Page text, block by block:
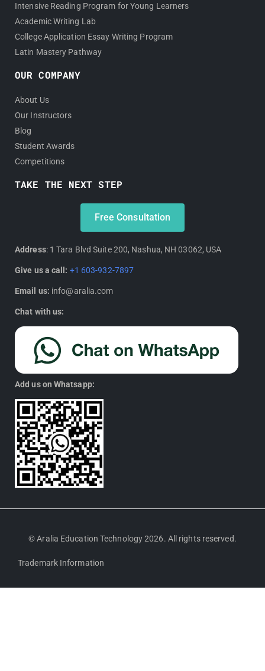
Intensive Reading Program for Young Learners
Academic Writing Lab
College Application Essay Writing Program
Latin Mastery Pathway
OUR COMPANY
About Us
Our Instructors
Blog
Student Awards
Competitions
TAKE THE NEXT STEP
Free Consultation
Address: 1 Tara Blvd Suite 200, Nashua, NH 03062, USA
Give us a call: +1 603-932-7897
Email us: info@aralia.com
Chat with us:
Add us on Whatsapp:
© Aralia Education Technology 2026. All rights reserved.
Trademark Information